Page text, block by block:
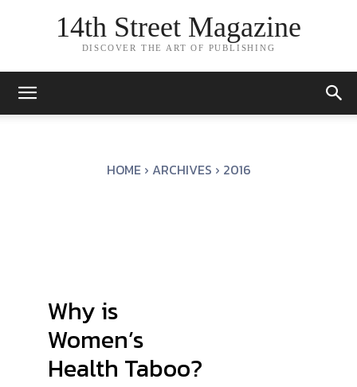
14th Street Magazine
DISCOVER THE ART OF PUBLISHING
HOME ARCHIVES 2016
Why is
Women’s
Health Taboo?